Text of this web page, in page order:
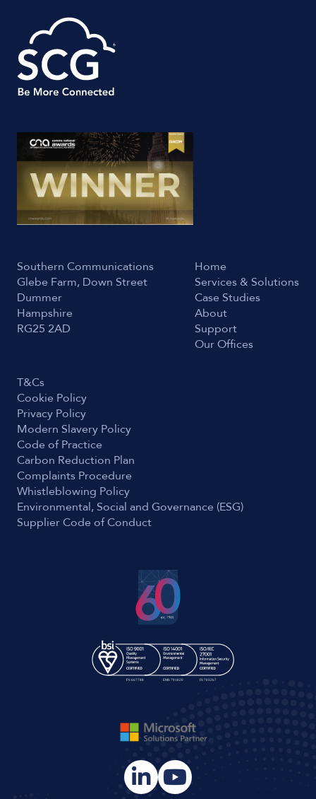
Southern Communications
Glebe Farm, Down Street
Dummer
Hampshire
RG25 2AD
Home
Services & Solutions
Case Studies
About
Support
Our Offices
T&Cs
Cookie Policy
Privacy Policy
Modern Slavery Policy
Code of Practice
Carbon Reduction Plan
Complaints Procedure
Whistleblowing Policy
Environmental, Social and Governance (ESG)
Supplier Code of Conduct